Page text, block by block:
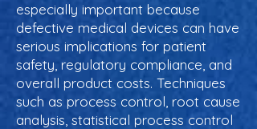
especially important because
defective medical devices can have
serious implications for patient
safety, regulatory compliance, and
overall product costs. Techniques
such as process control, root cause
analysis, statistical process control